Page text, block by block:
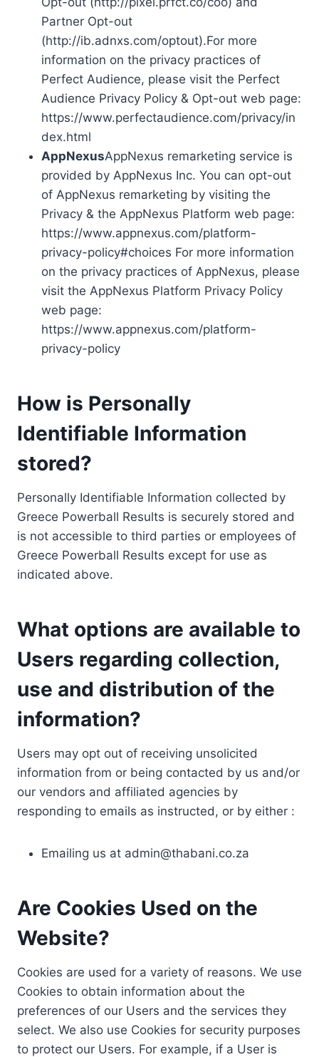
Partner Opt-out
(http://ib.adnxs.com/optout).For more
information on the privacy practices of
Perfect Audience, please visit the Perfect
Audience Privacy Policy & Opt-out web page:
https://www.perfectaudience.com/privacy/in
dex.html
AppNexusAppNexus remarketing service is
provided by AppNexus Inc. You can opt-out
of AppNexus remarketing by visiting the
Privacy & the AppNexus Platform web page:
https://www.appnexus.com/platform-
privacy-policy#choices For more information
on the privacy practices of AppNexus, please
visit the AppNexus Platform Privacy Policy
web page:
https://www.appnexus.com/platform-
privacy-policy
How is Personally
Identifiable Information
stored?
Personally Identifiable Information collected by
Greece Powerball Results is securely stored and
is not accessible to third parties or employees of
Greece Powerball Results except for use as
indicated above.
What options are available to
Users regarding collection,
use and distribution of the
information?
Users may opt out of receiving unsolicited
information from or being contacted by us and/or
our vendors and affiliated agencies by
responding to emails as instructed, or by either :
Emailing us at admin@thabani.co.za
Are Cookies Used on the
Website?
Cookies are used for a variety of reasons. We use
Cookies to obtain information about the
preferences of our Users and the services they
select. We also use Cookies for security purposes
to protect our Users. For example, if a User is